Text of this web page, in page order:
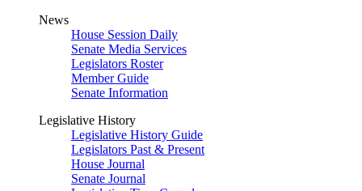
News
House Session Daily
Senate Media Services
Legislators Roster
Member Guide
Senate Information
Legislative History
Legislative History Guide
Legislators Past & Present
House Journal
Senate Journal